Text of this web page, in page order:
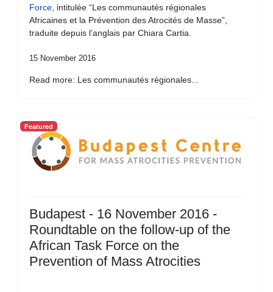
Force , intitulée “Les communautés régionales
Africaines et la Prévention des Atrocités de Masse”,
traduite depuis l’anglais par Chiara Cartia.
15 November 2016
Read more: Les communautés régionales...
Featured
Budapest - 16 November 2016 -
Roundtable on the follow-up of the
African Task Force on the
Prevention of Mass Atrocities